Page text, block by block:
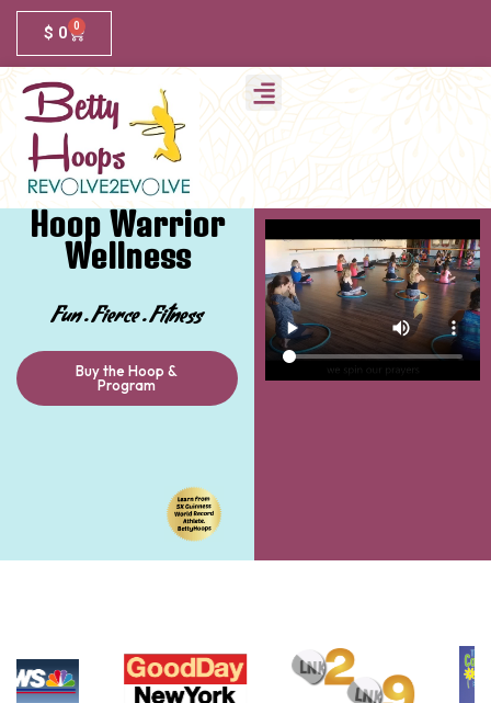
$ 0 0
Hoop Warrior
Wellness
Fun . Fierce . Fitness
Buy the Hoop &
Program